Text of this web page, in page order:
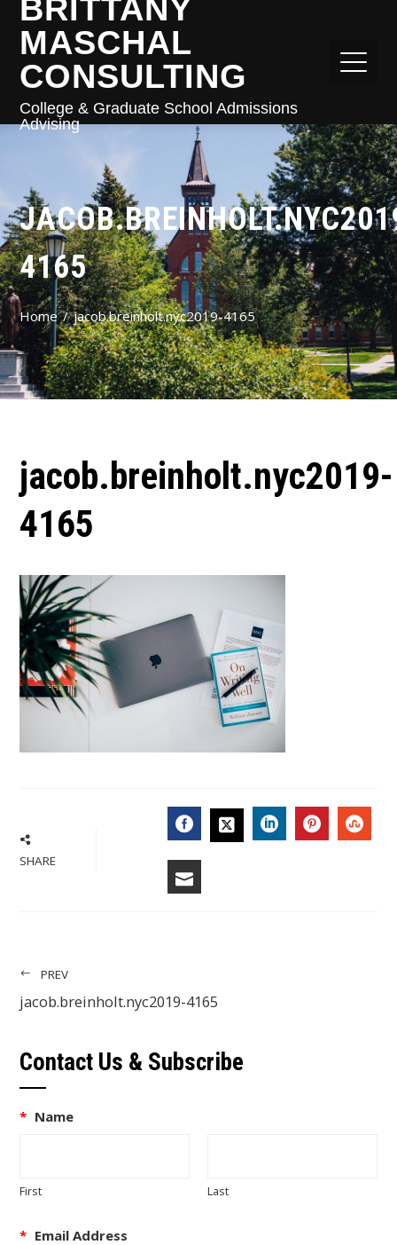
BRITTANY
MASCHAL
CONSULTING
College & Graduate School Admissions
Advising
4165
Home jacob.breinholt.nyc2019-4165
jacob.breinholt.nyc2019-
4165
SHARE FACEBOOK
PREV
jacob.breinholt.nyc2019-4165
Contact Us & Subscribe
* Name
First Last
* Email Address